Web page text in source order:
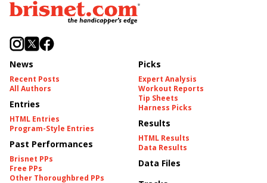
News
Recent Posts
All Authors
Entries
HTML Entries
Program-Style Entries
Past Performances
Brisnet PPs
Free PPs
Other Thoroughbred PPs
Picks
Expert Analysis
Workout Reports
Tip Sheets
Harness Picks
Results
HTML Results
Data Results
Data Files